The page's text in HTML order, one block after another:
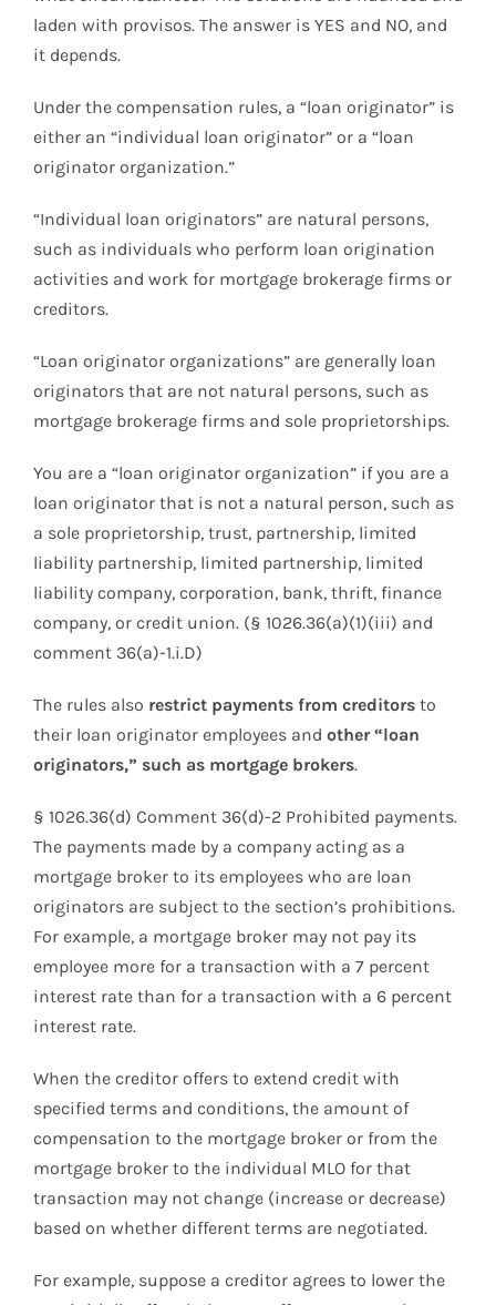
laden with provisos. The answer is YES and NO, and
it depends.
Under the compensation rules, a “loan originator” is
either an “individual loan originator” or a “loan
originator organization.”
“Individual loan originators” are natural persons,
such as individuals who perform loan origination
activities and work for mortgage brokerage firms or
creditors.
“Loan originator organizations” are generally loan
originators that are not natural persons, such as
mortgage brokerage firms and sole proprietorships.
You are a “loan originator organization” if you are a
loan originator that is not a natural person, such as
a sole proprietorship, trust, partnership, limited
liability partnership, limited partnership, limited
liability company, corporation, bank, thrift, finance
company, or credit union. (§ 1026.36(a)(1)(iii) and
comment 36(a)-1.i.D)
The rules also restrict payments from creditors to
their loan originator employees and other “loan
originators,” such as mortgage brokers.
§ 1026.36(d) Comment 36(d)-2 Prohibited payments.
The payments made by a company acting as a
mortgage broker to its employees who are loan
originators are subject to the section’s prohibitions.
For example, a mortgage broker may not pay its
employee more for a transaction with a 7 percent
interest rate than for a transaction with a 6 percent
interest rate.
When the creditor offers to extend credit with
specified terms and conditions, the amount of
compensation to the mortgage broker or from the
mortgage broker to the individual MLO for that
transaction may not change (increase or decrease)
based on whether different terms are negotiated.
For example, suppose a creditor agrees to lower the